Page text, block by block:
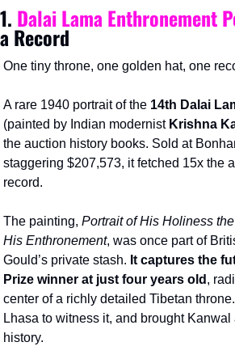
1. Dalai Lama Enthronement
a Record
One tiny throne, one golden hat, one
A rare 1940 portrait of the 14th Dalai
(painted by Indian modernist Krishna
the auction history books. Sold at
staggering $207,573, it fetched 15x the
record.
The painting, Portrait of His Holiness
His Enthronement, was once part of
Gould’s private stash. It captures the
Prize winner at just four years old ,
center of a richly detailed Tibetan
Lhasa to witness it, and brought Kanwal
history.